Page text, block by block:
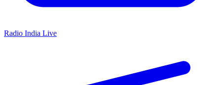
Radio India Live